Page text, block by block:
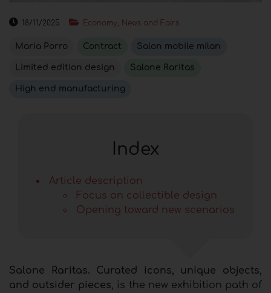
18/11/2025 Economy, News and Fairs
Maria Porro Contract Salon mobile milan
Limited edition design Salone Raritas
High end manufacturing
Index
Article description
Focus on collectible design
Opening toward new scenarios
Salone Raritas. Curated icons, unique objects,
and outsider pieces, is the new exhibition path of